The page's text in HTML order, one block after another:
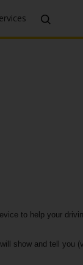
to help your
show and tell you